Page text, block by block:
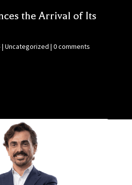
the Arrival of Its
| Uncategorized | 0 comments